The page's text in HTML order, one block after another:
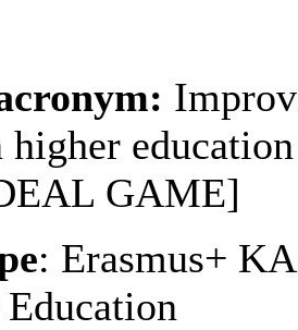
GAME]
: Erasmus+